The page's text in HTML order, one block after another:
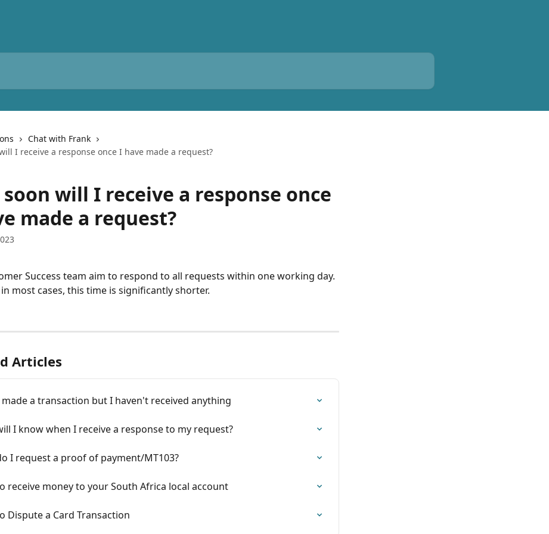
Chat with Frank
I receive a response once I have made a request?
soon will I receive a response once
made a request?
Success team aim to respond to all requests within one working day.
in most cases, this time is significantly shorter.
Articles
made a transaction but I haven't received anything
I know when I receive a response to my request?
I request a proof of payment/MT103?
receive money to your South Africa local account
Dispute a Card Transaction